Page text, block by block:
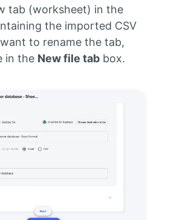
tab (worksheet) in the
the imported CSV
to rename the tab,
in the New file tabbox.